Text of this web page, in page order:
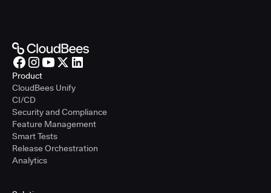
Product
CloudBees Unify
CI/CD
Security and Compliance
Feature Management
Smart Tests
Release Orchestration
Analytics